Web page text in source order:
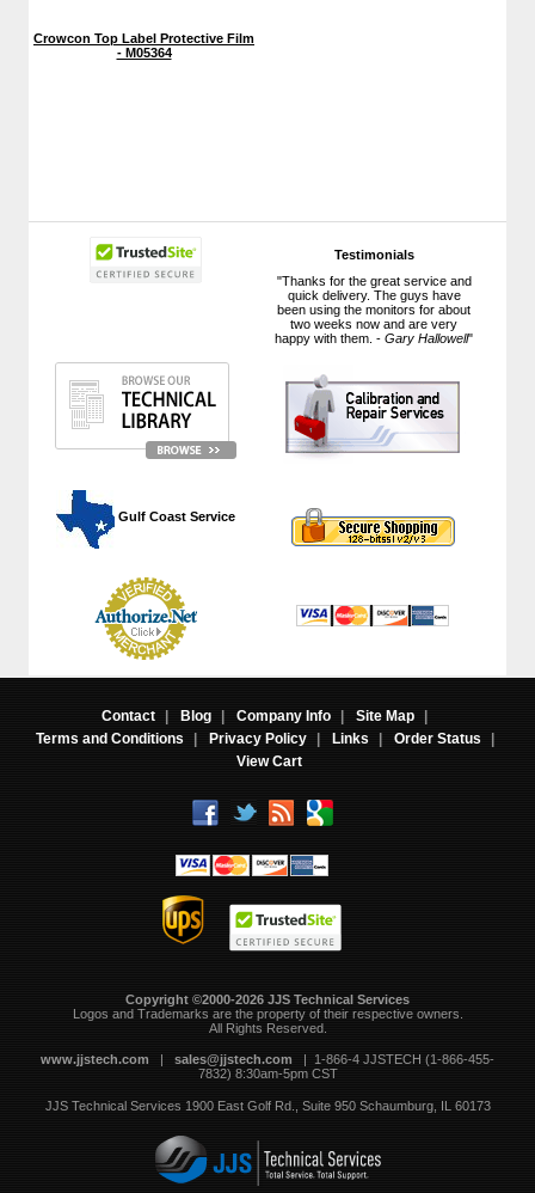
Testimonials
"Thanks for the great service and
quick delivery. The guys have
been using the monitors for about
two weeks now and are very
happy with them. -Gary Hallowell"
Gulf Coast Service
Crowcon Top Label Protective Film
- M05364
Contact | Blog | Company Info | Site Map
|
Terms and Conditions
| Privacy Policy | Links | Order Status
|
View Cart
Copyright ©2000-2026 JJS Technical Services
Logos and Trademarks are the property of their respective owners.
All Rights Reserved.
www.jjstech.com | sales@jjstech.com | 1-866-4 JJSTECH (1-866-455-
7832) 8:30am-5pm CST
JJS Technical Services 1900 East Golf Rd., Suite 950 Schaumburg, IL 60173